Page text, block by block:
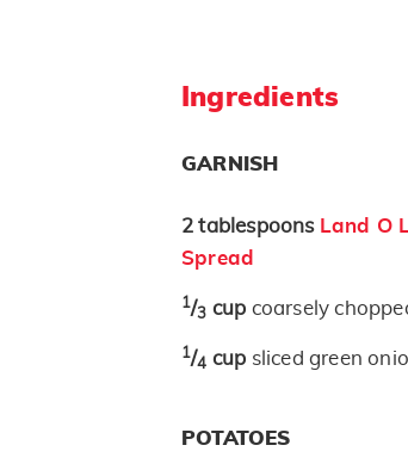
Ingredients
GARNISH
2 tablespoons Land O
Spread
1/3 cup coarsely
1/4 cup sliced green
POTATOES